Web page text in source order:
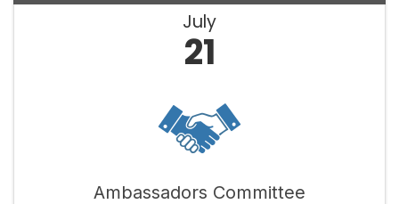
July
21
Ambassadors Committee